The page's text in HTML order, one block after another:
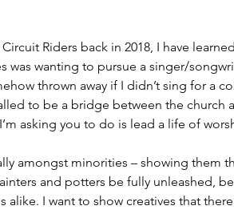
Riders back in 2018, I have
was wanting to pursue a singer/
thrown away if I didn’t sing for a
to be a bridge between the church
asking you to do is lead a life of
amongst minorities – showing them
and potters be fully unleashed,
alike. I want to show creatives that